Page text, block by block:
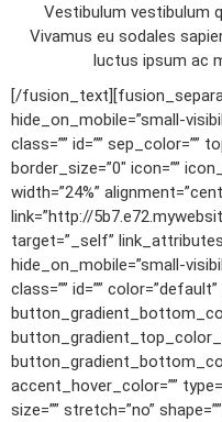
Vestibulum vestibulum
Vivamus eu sodales
luctus ipsum ac
[/
hide_on_mobile=”small-
class=”” id=”” sep_color=””
border_size=”0″ icon=””
width=”24%”
link=”http://
target=”_self”
hide_on_mobile=”small-
class=”” id=””
accent_hover_color=””
size=”” stretch=”no”